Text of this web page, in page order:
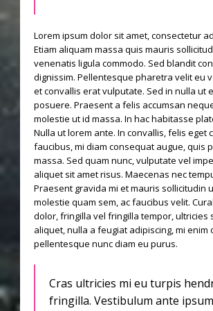
Lorem ipsum dolor sit amet, consectetur
Etiam aliquam massa quis mauris
venenatis ligula commodo. Sed blandit
dignissim. Pellentesque pharetra velit eu
et convallis erat vulputate. Sed in nulla ut
posuere. Praesent a felis accumsan
molestie ut id massa. In hac habitasse
Nulla ut lorem ante. In convallis, felis eget
faucibus, mi diam consequat augue, quis
massa. Sed quam nunc, vulputate vel
aliquet sit amet risus. Maecenas nec
Praesent gravida mi et mauris sollicitudin
molestie quam sem, ac faucibus velit.
dolor, fringilla vel fringilla tempor, ultricies
aliquet, nulla a feugiat adipiscing, mi enim
pellentesque nunc diam eu purus.
Cras ultricies mi eu turpis
fringilla. Vestibulum ante